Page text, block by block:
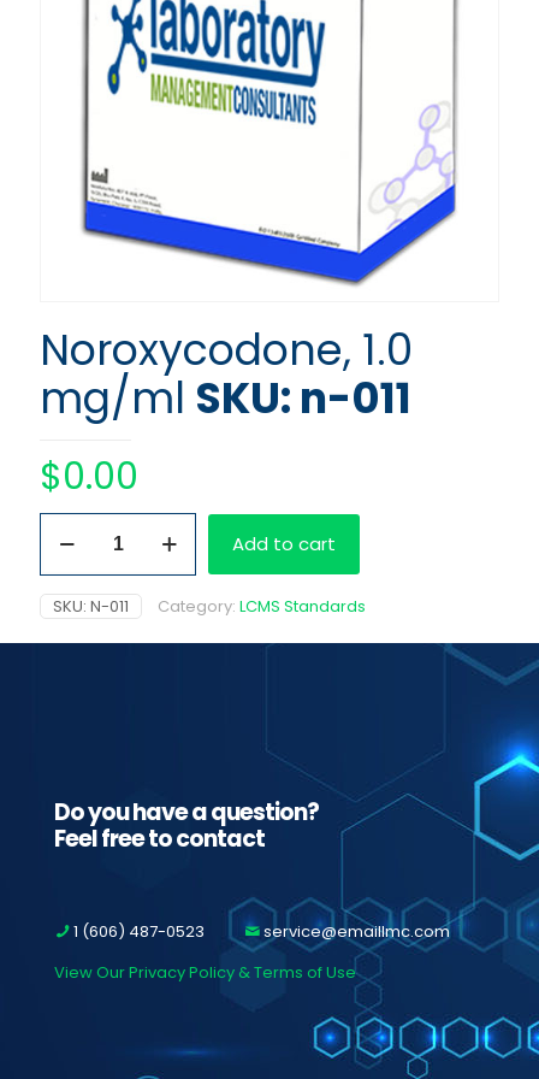
Noroxycodone, 1.0
mg/ml SKU: n-011
$0.00
mg/ml
quantity
Add to cart
SKU: N-011 Category: LCMS Standards
Do you have a question?
Feel free to contact
1 (606) 487-0523
service@emaillmc.com
View Our Privacy Policy & Terms of Use